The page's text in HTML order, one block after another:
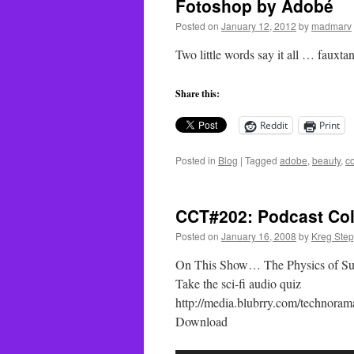
Fotoshop by Adobé
Posted on January 12, 2012 by madmarv
Two little words say it all …
Share this:
Reddit Print
Posted in Blog | Tagged adobe, beauty,
CCT#202: Podcast
Posted on January 16, 2008 by Kreg
On This Show… The Physics of
Take the sci-fi audio quiz
http://media.blubrry.com/
Download